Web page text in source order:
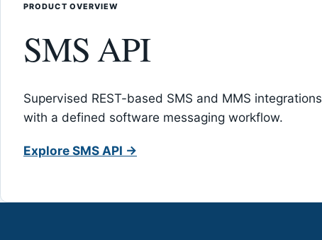
PRODUCT OVERVIEW
SMS API
Supervised REST-based SMS and MMS
with a defined software messaging workflow.
Explore SMS API →